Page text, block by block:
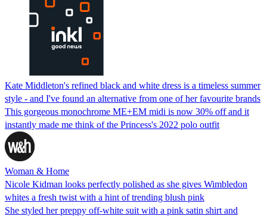
Kate Middleton's refined black and white dress is a timeless summer
style - and I've found an alternative from one of her favourite brands
This gorgeous monochrome ME+EM midi is now 30% off and it
instantly made me think of the Princess's 2022 polo outfit
Woman & Home
Nicole Kidman looks perfectly polished as she gives Wimbledon
whites a fresh twist with a hint of trending blush pink
She styled her preppy off-white suit with a pink satin shirt and